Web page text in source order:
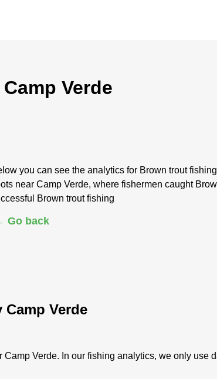
Verde
you can see the analytics for Brown trout
near Camp Verde, where fishermen caught
Brown trout fishing
Go back
Verde
Verde. In our fishing analytics, we only use